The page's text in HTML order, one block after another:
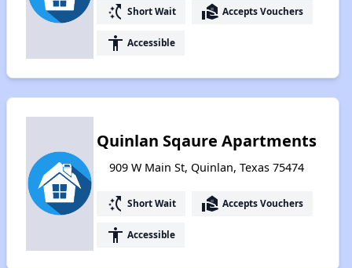
switch_access_shortcut Short Wait real_estate_agent Accepts Vouchers
accessibility Accessible
Quinlan Sqaure Apartments
909 W Main St, Quinlan, Texas 75474
switch_access_shortcut Short Wait real_estate_agent Accepts Vouchers
accessibility Accessible